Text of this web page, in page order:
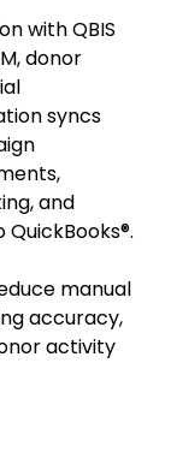
with QBIS
donor
syncs
and
manual
accuracy,
activity